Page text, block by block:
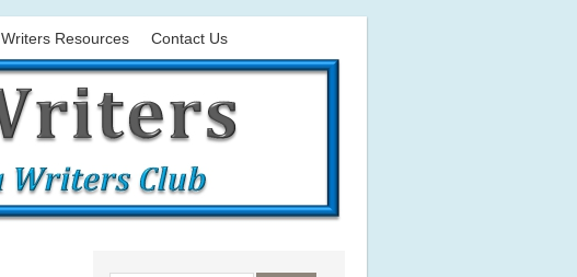
Writers Resources Contact Us